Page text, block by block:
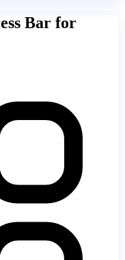
Bar for